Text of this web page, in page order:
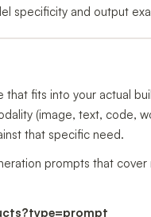
specificity and output
that fits into your actual
(image, text, code,
that specific need.
prompts that